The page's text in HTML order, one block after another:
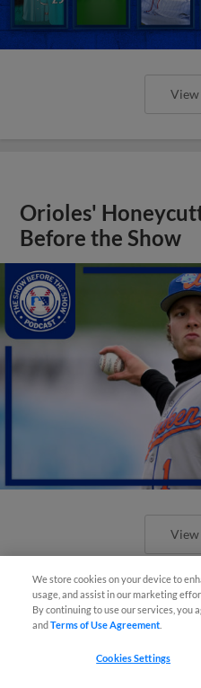
Orioles'
Before the Show
We store cookies on your device to
usage, and assist in our marketing
By continuing to use our services, you
andTerms of Use Agreement
Cookies Settings